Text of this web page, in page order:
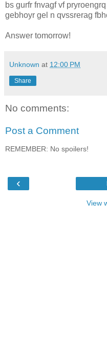
bs gurfr fnvagf vf
gebhoyr gel n qvssrerag
Answer tomorrow!
Unknown at 12:00 PM
Share
No comments:
Post a Comment
REMEMBER: No spoilers!
‹
View